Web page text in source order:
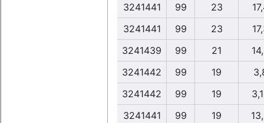
3241441
99 23
3241441
99 23
3241439
99 21
3241442
99 19
3241442
99 19
3241441
99 19